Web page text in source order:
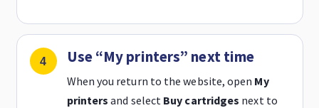
Use “My printers” next time
When you return to the website, open My
printers and select Buy cartridges next to